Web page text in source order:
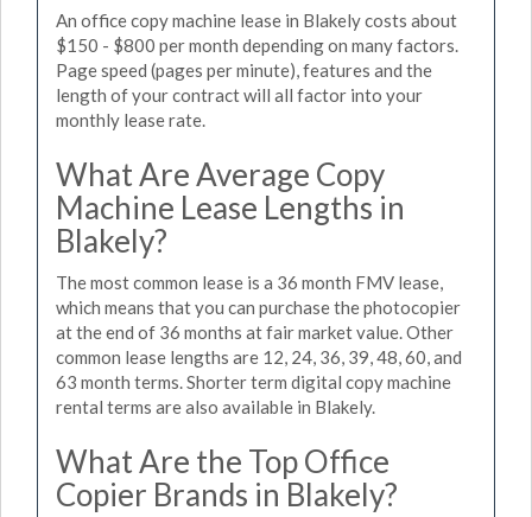
An office copy machine lease in Blakely costs about
$150 - $800 per month depending on many factors.
Page speed (pages per minute), features and the
length of your contract will all factor into your
monthly lease rate.
What Are Average Copy
Machine Lease Lengths in
Blakely?
The most common lease is a 36 month FMV lease,
which means that you can purchase the photocopier
at the end of 36 months at fair market value. Other
common lease lengths are 12, 24, 36, 39, 48, 60, and
63 month terms. Shorter term digital copy machine
rental terms are also available in Blakely.
What Are the Top Office
Copier Brands in Blakely?